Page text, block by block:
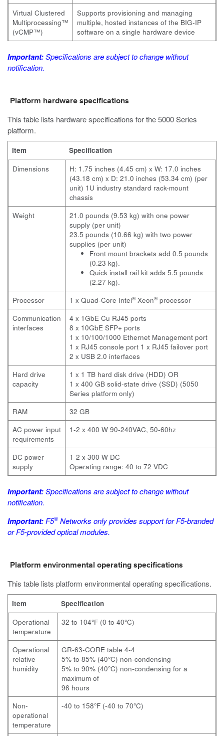
Virtual Clustered
Multiprocessing™
(vCMP™)
Supports provisioning and managing
multiple, hosted instances of the BIG-IP
software on a single hardware device
Important:Specifications are subject to change without
notification.
Platform hardware specifications
This table lists hardware specifications for the 5000 Series
platform.
Item
Specification
Dimensions
H: 1.75 inches (4.45 cm) x W: 17.0 inches
(43.18 cm) x D: 21.0 inches (53.34 cm) (per
unit) 1U industry standard rack-mount
chassis
Weight
21.0 pounds (9.53 kg) with one power
supply (per unit)
23.5 pounds (10.66 kg) with two power
supplies (per unit)
Front mount brackets add 0.5 pounds
(0.23 kg).
Quick install rail kit adds 5.5 pounds
(2.27 kg).
Processor
1 x Quad-Core Intel®Xeon®processor
Communication
interfaces
4 x 1GbE Cu RJ45 ports
8 x 10GbE SFP+ ports
1 x 10/100/1000 Ethernet Management port
1 x RJ45 console port 1 x RJ45 failover port
2 x USB 2.0 interfaces
Hard drive
capacity
1 x 1 TB hard disk drive (HDD) OR
1 x 400 GB solid-state drive (SSD) (5050
Series platform only)
RAM
32 GB
AC power input
requirements
1-2 x 400 W 90-240VAC, 50-60hz
DC power
supply
1-2 x 300 W DC
Operating range: 40 to 72 VDC
Important:Specifications are subject to change without
notification.
Important: F5® Networks only provides support for F5-branded
or F5-provided optical modules.
Platform environmental operating specifications
This table lists platform environmental operating specifications.
Item
Specification
Operational
temperature
32 to 104°F (0 to 40°C)
Operational
relative
humidity
GR-63-CORE table 4-4
5% to 85% (40°C) non-condensing
5% to 90% (40°C) non-condensing for a
maximum of
96 hours
Non-
operational
temperature
-40 to 158°F (-40 to 70°C)